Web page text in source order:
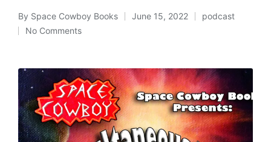
Posted
by
By Space Cowboy Books June 15, 2022
Posted
podcast
No Comments